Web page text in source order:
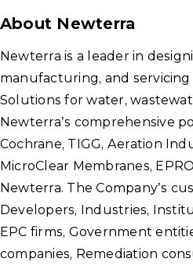
About Newterra
Newterra is a leader in
manufacturing, and
Solutions for water,
Newterra’s comprehensive
Cochrane, TIGG, Aeration
MicroClear Membranes,
Newterra. The Company’s
Developers, Industries,
EPC firms, Government
companies, Remediation